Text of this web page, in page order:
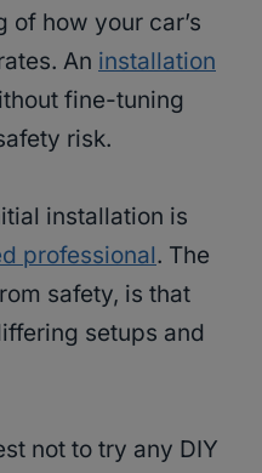
of how your car’s
An installation
fine-tuning
risk.
installation is
professional. The
safety, is that
setups and
not to try any DIY